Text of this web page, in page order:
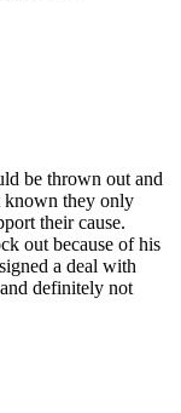
be thrown out and
known they only
their cause.
out because of his
a deal with
definitely not